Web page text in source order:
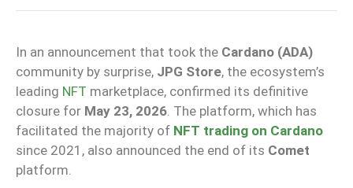
In an announcement that took the Cardano (ADA)
community by surprise, JPG Store, the ecosystem’s
leading NFT marketplace, confirmed its definitive
closure for May 23, 2026. The platform, which has
facilitated the majority of NFT trading on Cardano
since 2021, also announced the end of its Comet
platform.